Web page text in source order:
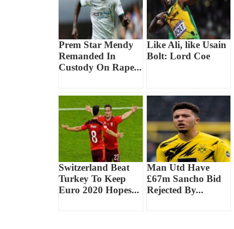
Prem Star Mendy
Remanded In
Custody On Rape...
Like Ali, like Usain
Bolt: Lord Coe
Switzerland Beat
Turkey To Keep
Euro 2020 Hopes...
Man Utd Have
£67m Sancho Bid
Rejected By...